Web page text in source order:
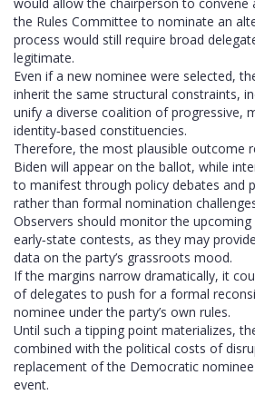
the Rules Committee to nominate an
process would still require broad
legitimate.
Even if a new nominee were selected,
inherit the same structural constraints,
unify a diverse coalition of progressive,
identity‑based constituencies.
Therefore, the most plausible outcome
Biden will appear on the ballot, while
to manifest through policy debates and
rather than formal nomination
Observers should monitor the
early‑state contests, as they may
data on the party’s grassroots mood.
If the margins narrow dramatically, it
of delegates to push for a formal
nominee under the party’s own rules.
Until such a tipping point materializes,
combined with the political costs of
replacement of the Democratic
event.